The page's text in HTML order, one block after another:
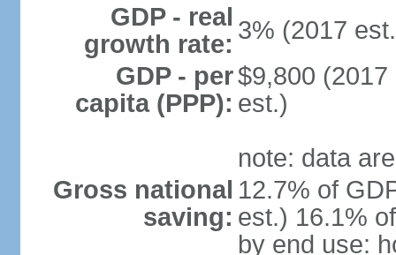
GDP - real
growth rate: 3% (2017
GDP - per
capita (PPP):
$9,800
est.)
note: data
Gross national
saving:
12.7% of
est.) 16.1%
by end use: